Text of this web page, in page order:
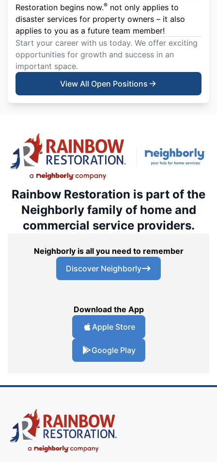
Restoration begins now.® not only applies to
disaster services for property owners – it also
applies to you as a future team member!
Start your career with us today. We offer exciting
opportunities for growth and success in an
important space.
View All Open Positions
Rainbow Restoration is part of the
Neighborly family of home and
commercial service providers.
Neighborly is all you need to remember
Discover Neighborly
Download the App
Apple Store
Google Play